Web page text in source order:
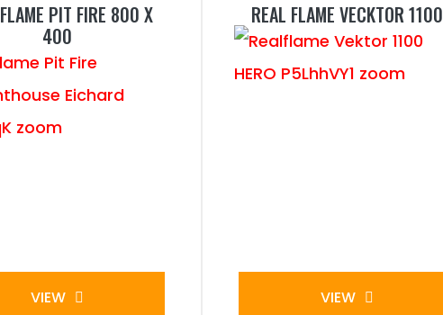
PIT FIRE 800 X
400
VIEW
REAL FLAME VECKTOR 1100
VIEW